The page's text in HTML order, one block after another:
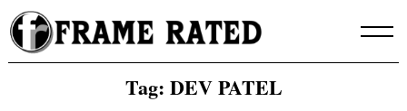
Skip
to
content
Tag: DEV PATEL